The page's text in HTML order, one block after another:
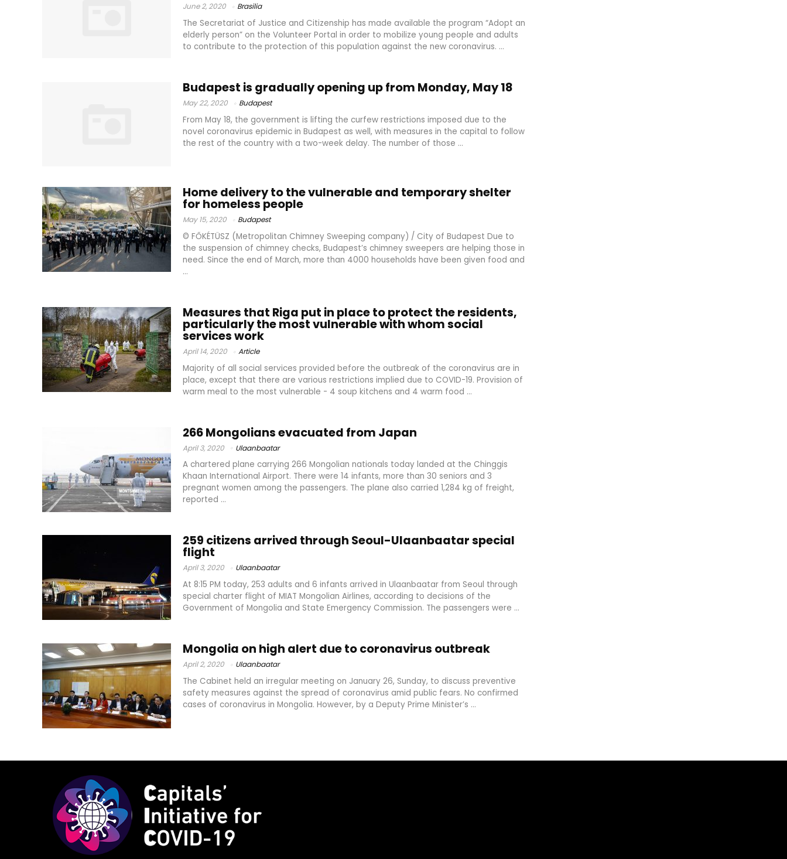
June 2, 2020 Brasilia
The Secretariat of Justice and Citizenship has made available the program “Adopt an
elderly person” on the Volunteer Portal in order to mobilize young people and adults
to contribute to the protection of this population against the new coronavirus. ...
Budapest is gradually opening up from Monday, May 18
May 22, 2020 Budapest
From May 18, the government is lifting the curfew restrictions imposed due to the
novel coronavirus epidemic in Budapest as well, with measures in the capital to follow
the rest of the country with a two-week delay. The number of those ...
Home delivery to the vulnerable and temporary shelter
for homeless people
May 15, 2020 Budapest
© FŐKÉTÜSZ (Metropolitan Chimney Sweeping company) / City of Budapest Due to
the suspension of chimney checks, Budapest’s chimney sweepers are helping those in
need. Since the end of March, more than 4000 households have been given food and
...
Measures that Riga put in place to protect the residents,
particularly the most vulnerable with whom social
services work
April 14, 2020 Article
Majority of all social services provided before the outbreak of the coronavirus are in
place, except that there are various restrictions implied due to COVID-19. Provision of
warm meal to the most vulnerable - 4 soup kitchens and 4 warm food ...
266 Mongolians evacuated from Japan
April 3, 2020 Ulaanbaatar
A chartered plane carrying 266 Mongolian nationals today landed at the Chinggis
Khaan International Airport. There were 14 infants, more than 30 seniors and 3
pregnant women among the passengers. The plane also carried 1,284 kg of freight,
reported ...
259 citizens arrived through Seoul-Ulaanbaatar special
flight
April 3, 2020 Ulaanbaatar
At 8:15 PM today, 253 adults and 6 infants arrived in Ulaanbaatar from Seoul through
special charter flight of MIAT Mongolian Airlines, according to decisions of the
Government of Mongolia and State Emergency Commission. The passengers were ...
Mongolia on high alert due to coronavirus outbreak
April 2, 2020 Ulaanbaatar
The Cabinet held an irregular meeting on January 26, Sunday, to discuss preventive
safety measures against the spread of coronavirus amid public fears. No confirmed
cases of coronavirus in Mongolia. However, by a Deputy Prime Minister’s ...